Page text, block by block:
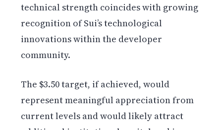
technical strength coincides with growing
recognition of Sui’s technological
innovations within the developer
community.
The $3.50 target, if achieved, would
represent meaningful appreciation from
current levels and would likely attract